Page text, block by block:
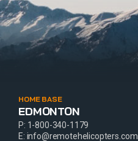
HOME BASE
EDMONTON
P: 1-800-340-1179
E: info@remotehelicopters.com